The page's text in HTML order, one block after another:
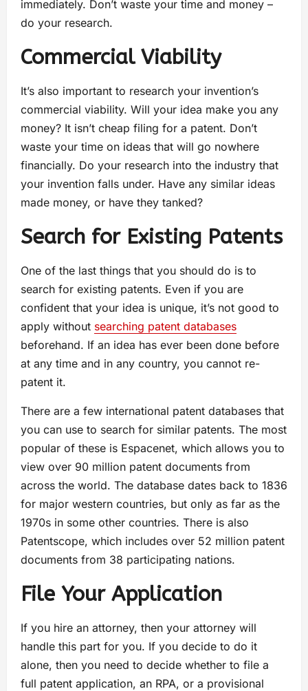
immediately. Don’t waste your time and money –
do your research.
Commercial Viability
It’s also important to research your invention’s
commercial viability. Will your idea make you any
money? It isn’t cheap filing for a patent. Don’t
waste your time on ideas that will go nowhere
financially. Do your research into the industry that
your invention falls under. Have any similar ideas
made money, or have they tanked?
Search for Existing Patents
One of the last things that you should do is to
search for existing patents. Even if you are
confident that your idea is unique, it’s not good to
apply without searching patent databases
beforehand. If an idea has ever been done before
at any time and in any country, you cannot re-
patent it.
There are a few international patent databases that
you can use to search for similar patents. The most
popular of these is Espacenet, which allows you to
view over 90 million patent documents from
across the world. The database dates back to 1836
for major western countries, but only as far as the
1970s in some other countries. There is also
Patentscope, which includes over 52 million patent
documents from 38 participating nations.
File Your Application
If you hire an attorney, then your attorney will
handle this part for you. If you decide to do it
alone, then you need to decide whether to file a
full patent application, an RPA, or a provisional